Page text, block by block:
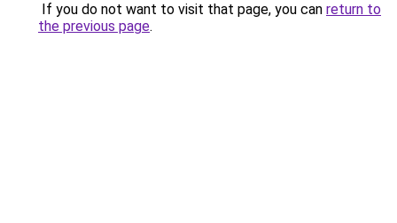
If you do not want to visit that page, you can return to
the previous page.